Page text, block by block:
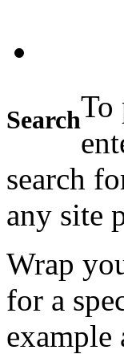
SearchTo
search
any site
Wrap
for a
example